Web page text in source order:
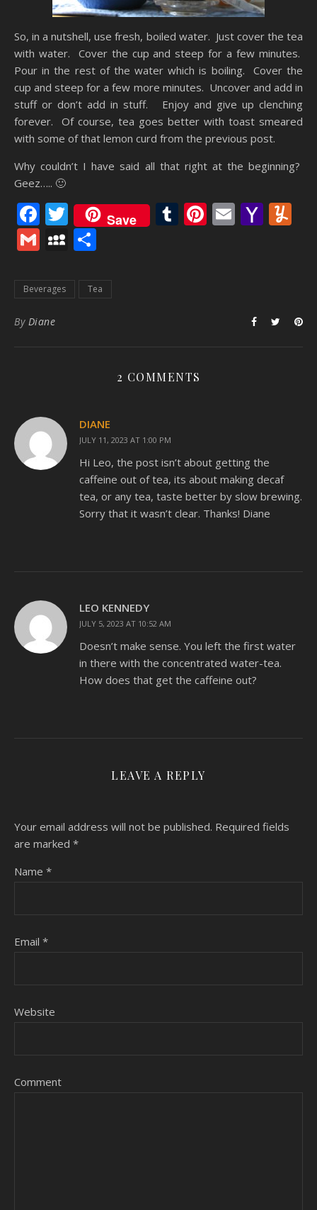
So, in a nutshell, use fresh, boiled water. Just cover the tea
with water. Cover the cup and steep for a few minutes.
Pour in the rest of the water which is boiling. Cover the
cup and steep for a few more minutes. Uncover and add in
stuff or don’t add in stuff. Enjoy and give up clenching
forever. Of course, tea goes better with toast smeared
with some of that lemon curd from the previous post.
Why couldn’t I have said all that right at the beginning?
Geez….. 🙂
Facebook
Twitter
Save Tumblr
Pinterest
Email
GmailMySpace
Beverages Tea
By Diane
2 COMMENTS
DIANE
JULY 11, 2023 AT 1:00 PM
Hi Leo, the post isn’t about getting the
caffeine out of tea, its about making decaf
tea, or any tea, taste better by slow brewing.
Sorry that it wasn’t clear. Thanks! Diane
LEO KENNEDY
JULY 5, 2023 AT 10:52 AM
Doesn’t make sense. You left the first water
in there with the concentrated water-tea.
How does that get the caffeine out?
LEAVE A REPLY
Your email address will not be published. Required fields
are marked *
Name *
Email *
Website
Comment